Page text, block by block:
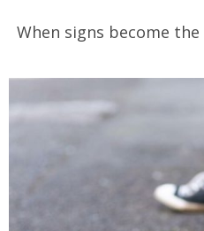
When signs become the